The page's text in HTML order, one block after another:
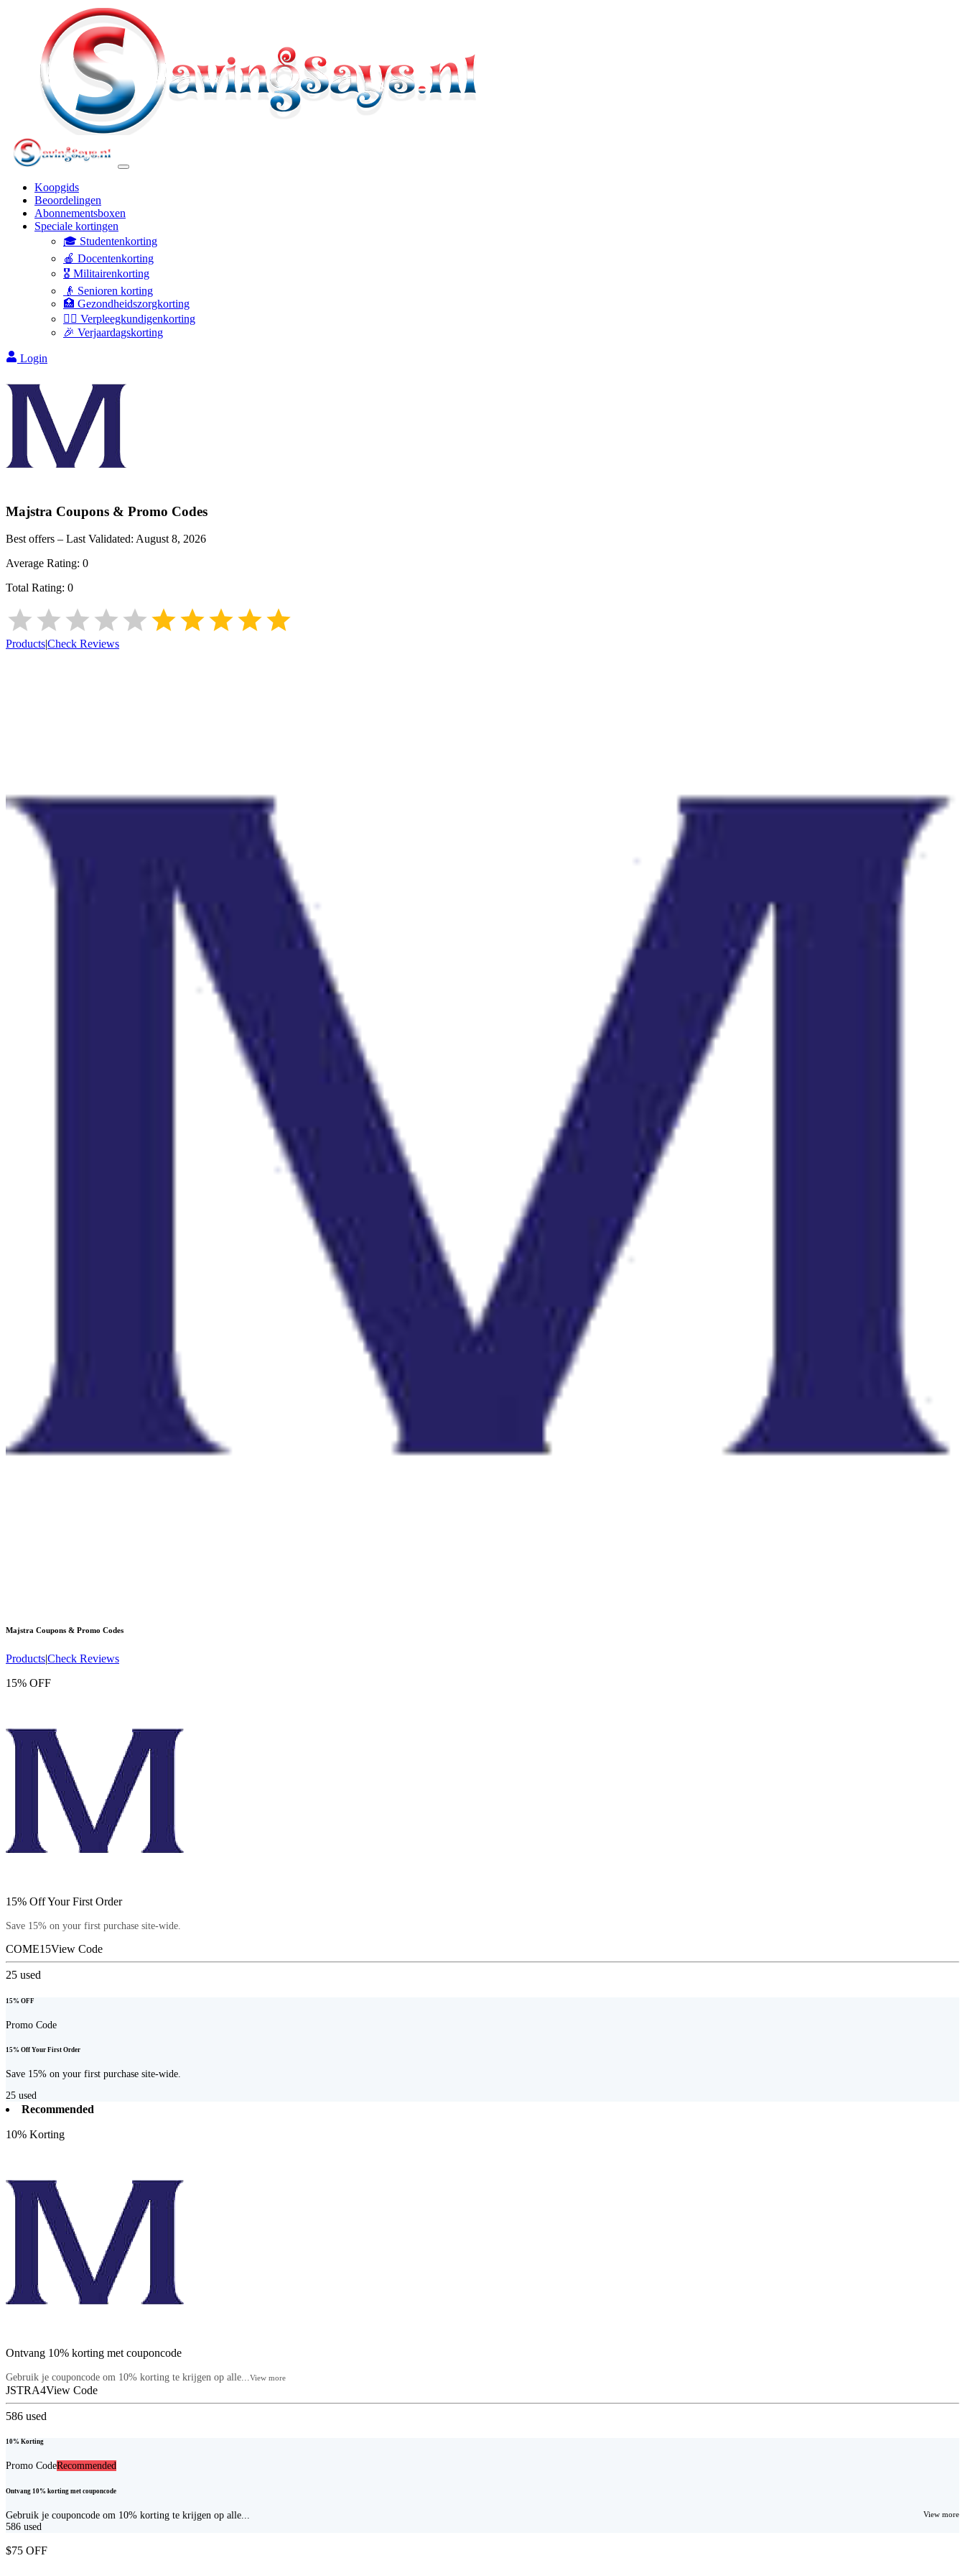
Koopgids
Beoordelingen
Abonnementsboxen
Speciale kortingen
🎓 Studentenkorting
🍎 Docentenkorting
🎖️ Militairenkorting
👴 Senioren korting
🏥 Gezondheidszorgkorting
👩‍⚕️ Verpleegkundigenkorting
🎉 Verjaardagskorting
Login
Majstra Coupons & Promo Codes
Best offers – Last Validated: August 8, 2026
Average Rating: 0
Total Rating: 0
Products|Check Reviews
Majstra Coupons & Promo Codes
Products|Check Reviews
15% OFF
15% Off Your First Order
Save 15% on your first purchase site-wide.
COME15View Code
25 used
15% OFF
Promo Code
15% Off Your First Order
Save 15% on your first purchase site-wide.
25 used
Recommended
10% Korting
Ontvang 10% korting met couponcode
Gebruik je couponcode om 10% korting te krijgen op alle... View more
JSTRA4View Code
586 used
10% Korting
Promo CodeRecommended
Ontvang 10% korting met couponcode
Gebruik je couponcode om 10% korting te krijgen op alle... View more
586 used
$75 OFF